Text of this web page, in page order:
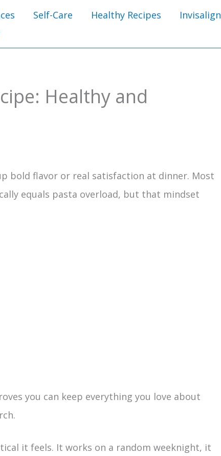
Self-Care Healthy Recipes Invisalign
Healthy and
bold flavor or real satisfaction at dinner. Most
equals pasta overload, but that mindset
you can keep everything you love about
it feels. It works on a random weeknight, it